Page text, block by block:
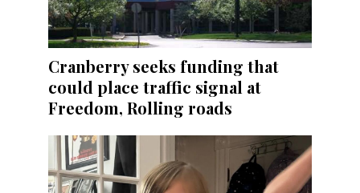
Cranberry seeks funding that
could place traffic signal at
Freedom, Rolling roads